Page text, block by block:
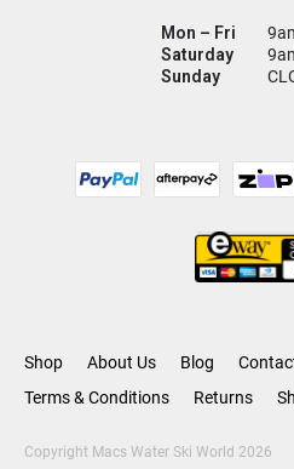
Mon – Fri
Saturday
Sunday
Shop About Us Blog
Terms & Conditions
Returns
Copyright Macs Water Ski World 2026